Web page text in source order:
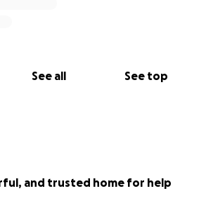
See all See top
and trusted home for help